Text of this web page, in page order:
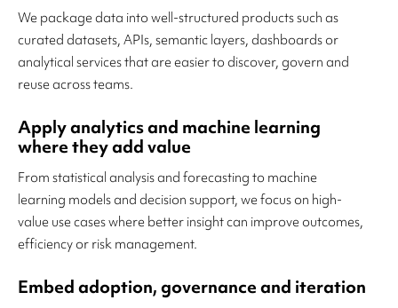
We package data into well-structured products such as
curated datasets, APIs, semantic layers, dashboards or
analytical services that are easier to discover, govern and
reuse across teams.
Apply analytics and machine learning
where they add value
From statistical analysis and forecasting to machine
learning models and decision support, we focus on high-
value use cases where better insight can improve outcomes,
efficiency or risk management.
Embed adoption, governance and iteration